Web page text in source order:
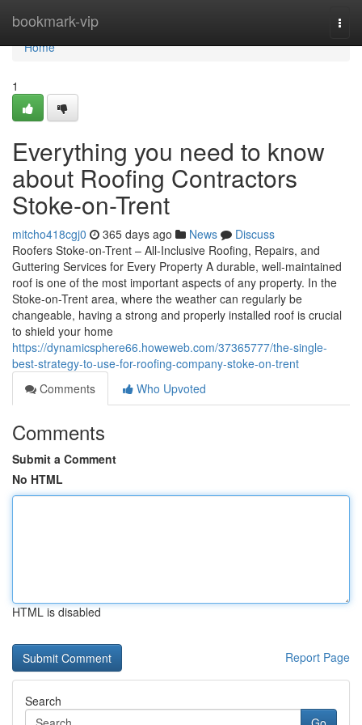
bookmark-vip
Home
Home
1
Everything you need to know
about Roofing Contractors
Stoke-on-Trent
mitcho418cgj0 365 days ago News
Discuss
Roofers Stoke-on-Trent – All-Inclusive Roofing, Repairs, and
Guttering Services for Every Property A durable, well-maintained
roof is one of the most important aspects of any property. In the
Stoke-on-Trent area, where the weather can regularly be
changeable, having a strong and properly installed roof is crucial
to shield your home
https://dynamicsphere66.howeweb.com/37365777/the-single-
best-strategy-to-use-for-roofing-company-stoke-on-trent
Comments
Who Upvoted
Comments
Submit a Comment
No HTML
HTML is disabled
Report Page
Search